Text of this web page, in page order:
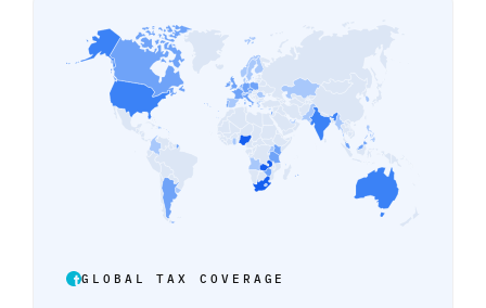
GLOBAL TAX COVERAGE